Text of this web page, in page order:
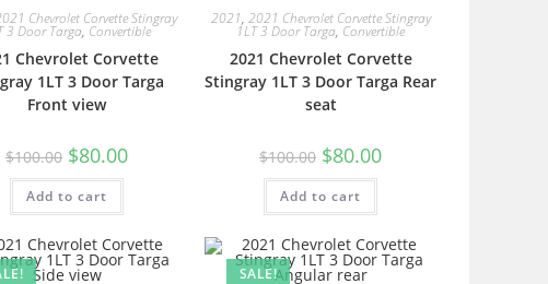
Chevrolet Corvette Stingray
3 Door Targa, Convertible
Chevrolet Corvette
1LT 3 Door Targa
Front view
$100.00 $80.00
Add to cart
2021, 2021 Chevrolet Corvette Stingray
1LT 3 Door Targa, Convertible
2021 Chevrolet Corvette
Stingray 1LT 3 Door Targa Rear
seat
$100.00 $80.00
Add to cart
SALE!